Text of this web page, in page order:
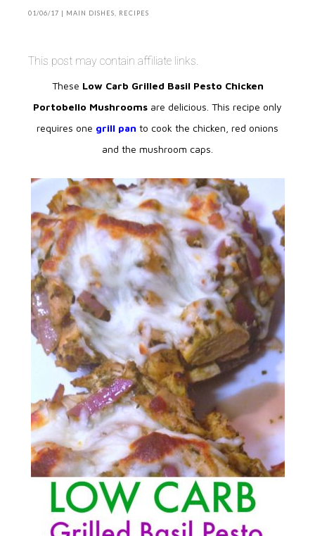
01/06/17 | MAIN DISHES RECIPES
This post may contain affiliate links.
These Low Carb Grilled Basil Pesto Chicken
Portobello Mushrooms are delicious. This recipe only
requires one grill pan to cook the chicken, red onions
and the mushroom caps.